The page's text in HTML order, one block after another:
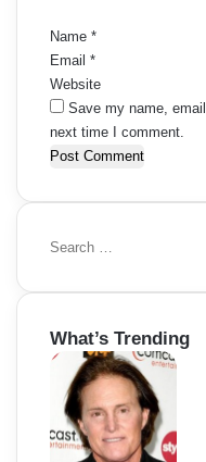
Name *
Email *
Website
Save my name,
next time I comment.
S
a
c
h
r
:
What’s Trending